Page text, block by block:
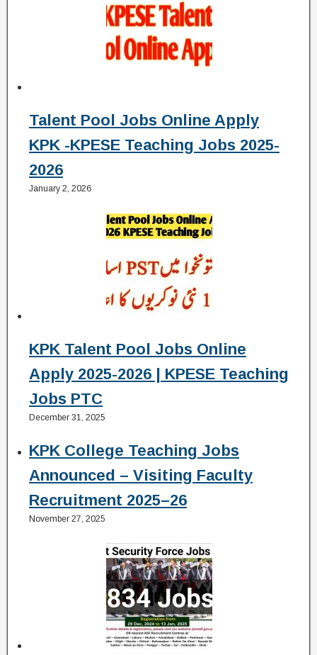
Talent Pool Jobs Online Apply
KPK -KPESE Teaching Jobs 2025-
2026
January 2, 2026
KPK Talent Pool Jobs Online
Apply 2025-2026 | KPESE Teaching
Jobs PTC
December 31, 2025
KPK College Teaching Jobs
Announced – Visiting Faculty
Recruitment 2025–26
November 27, 2025